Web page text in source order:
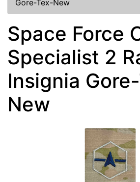
Gore-Tex-New
Space Force
Specialist 2
Insignia
New